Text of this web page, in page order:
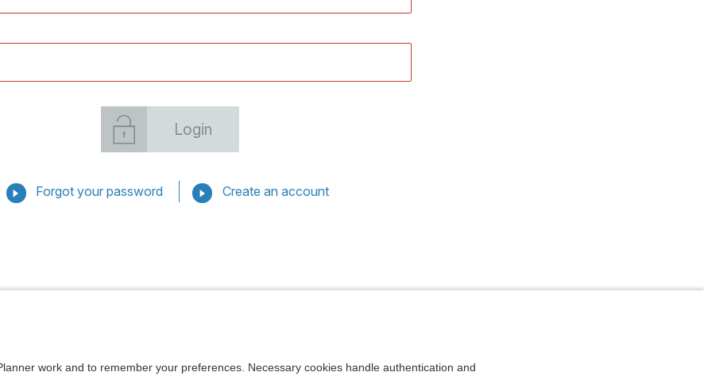
Login
Forgot your password Create an account
work and to remember your preferences. Necessary cookies handle authentication and